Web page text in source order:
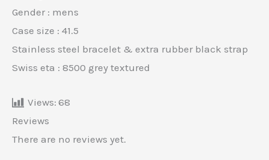
Gender : mens
Case size : 41.5
Stainless steel bracelet & extra rubber black strap
Swiss eta : 8500 grey textured
Views: 68
Reviews
There are no reviews yet.